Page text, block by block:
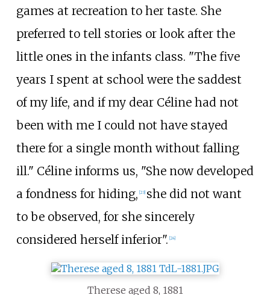
games at recreation to her taste. She
preferred to tell stories or look after the
little ones in the infants class. "The five
years I spent at school were the saddest
of my life, and if my dear Céline had not
been with me I could not have stayed
there for a single month without falling
ill." Céline informs us, "She now developed
a fondness for hiding, [23] she did not want
to be observed, for she sincerely
considered herself inferior". [24]
Therese aged 8, 1881